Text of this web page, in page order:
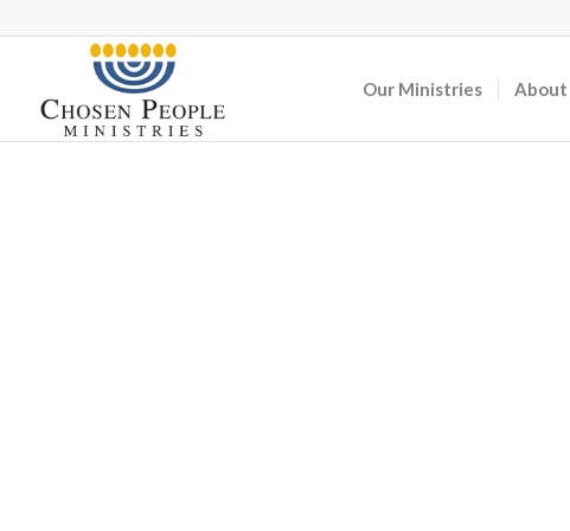
Our Ministries About